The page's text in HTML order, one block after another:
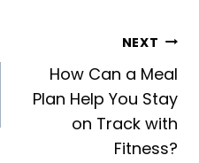
NEXT
How Can a Meal
Plan Help You Stay
on Track with
Fitness?